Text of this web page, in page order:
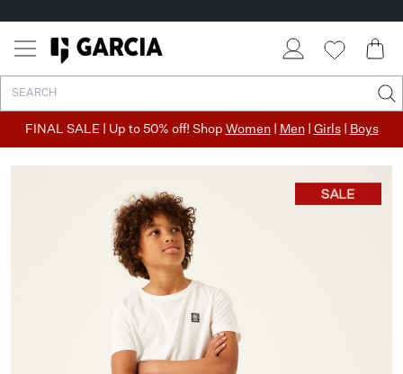
FINAL SALE | Up to 50% off! Shop Women| Men| Girls| Boys